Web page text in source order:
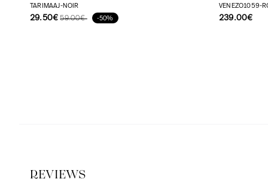
FLUID VEST
TARIMAAJ-NOIR
29.50€ 59.00€ -50%
VENEZO1059-
239.00€
REVIEWS